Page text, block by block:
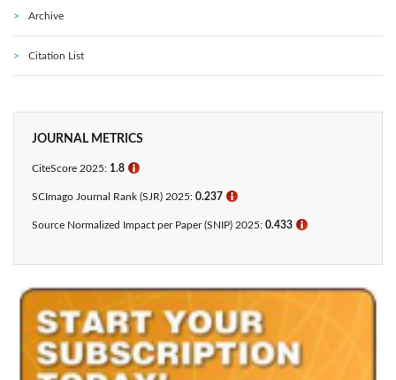
Archive
Citation List
JOURNAL METRICS
CiteScore 2025: 1.8 ℹ
SCImago Journal Rank (SJR) 2025: 0.237 ℹ
Source Normalized Impact per Paper (SNIP) 2025: 0.433​ ℹ